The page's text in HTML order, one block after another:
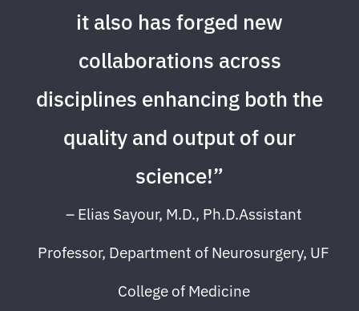
it also has forged new
collaborations across
disciplines enhancing both the
quality and output of our
science!”
– Elias Sayour, M.D., Ph.D.Assistant
Professor, Department of Neurosurgery, UF
College of Medicine